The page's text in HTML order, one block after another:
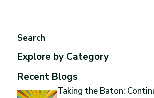
Explore by Category
Recent Blogs
Taking the Baton: